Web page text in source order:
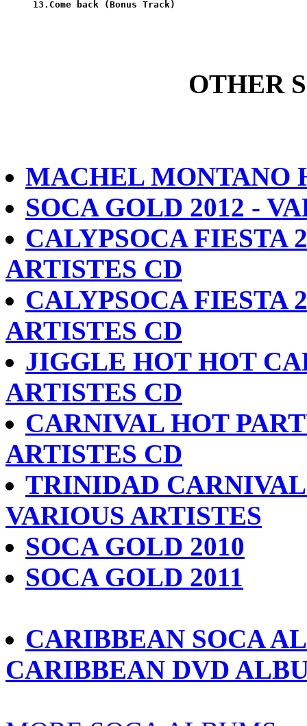
OTHER
MACHEL MONTANO
SOCA GOLD 2012 -
CALYPSOCA FIESTA
ARTISTES CD
CALYPSOCA FIESTA
ARTISTES CD
JIGGLE HOT HOT
ARTISTES CD
CARNIVAL HOT
ARTISTES CD
TRINIDAD CARNIVAL
VARIOUS ARTISTES
SOCA GOLD 2010
SOCA GOLD 2011
CARIBBEAN SOCA
CARIBBEAN DVD